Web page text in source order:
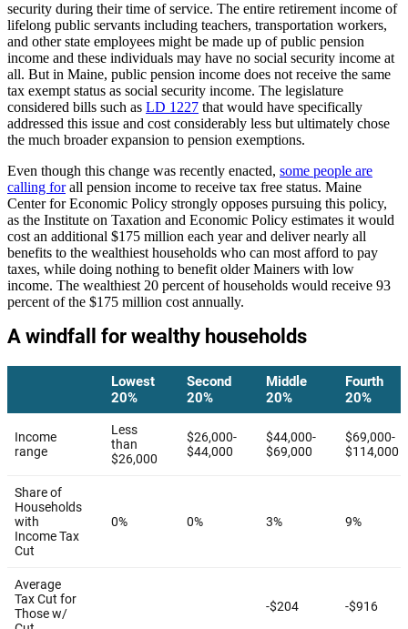
security during their time of service. The entire retirement income of
lifelong public servants including teachers, transportation workers,
and other state employees might be made up of public pension
income and these individuals may have no social security income at
all. But in Maine, public pension income does not receive the same
tax exempt status as social security income. The legislature
considered bills such as LD 1227 that would have specifically
addressed this issue and cost considerably less but ultimately chose
the much broader expansion to pension exemptions.
Even though this change was recently enacted, some people are
calling forall pension income to receive tax free status. Maine
Center for Economic Policy strongly opposes pursuing this policy,
as the Institute on Taxation and Economic Policy estimates it would
cost an additional $175 million each year and deliver nearly all
benefits to the wealthiest households who can most afford to pay
taxes, while doing nothing to benefit older Mainers with low
income. The wealthiest 20 percent of households would receive 93
percent of the $175 million cost annually.